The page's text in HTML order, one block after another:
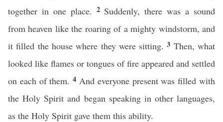
together in one place. 2 Suddenly, there was a sound
from heaven like the roaring of a mighty windstorm, and
it filled the house where they were sitting.3 Then, what
looked like flames or tongues of fire appeared and settled
on each of them.4 And everyone present was filled with
the Holy Spirit and began speaking in other languages,
as the Holy Spirit gave them this ability.